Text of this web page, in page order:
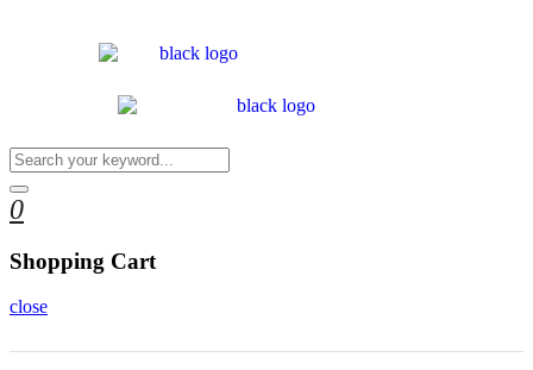
0
Shopping Cart
close